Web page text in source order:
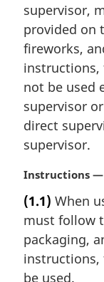
l
n
o
t
:
supervisor,
provided on
fireworks,
instructions,
not be used
supervisor
direct
supervisor.
M
r
g
i
n
Instructions —
(1.1) When
must follow
packaging,
instructions,
be used.